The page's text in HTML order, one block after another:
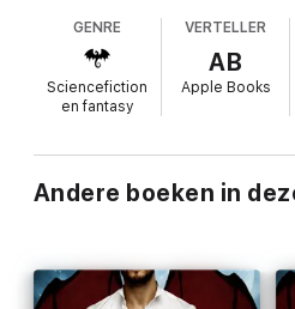
that spells trouble for his mate
an old foe who seeks revenge
first adventure together.
To complicate matters, Rose
members and lures more trouble
problems mount and Rose's
themselves trapped in a corner of
GENRE
Sciencefiction
en fantasy
VERTELLER
AB
Apple Books
Andere boeken in